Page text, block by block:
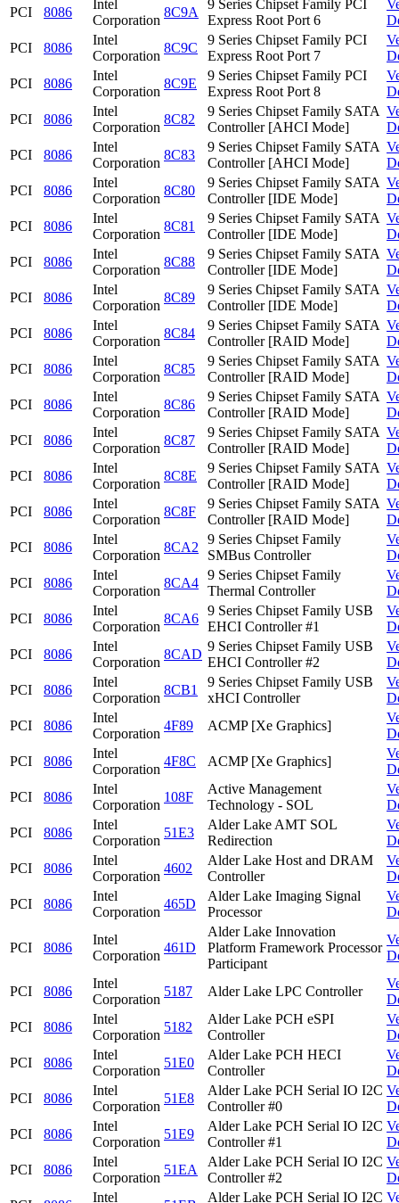
PCI
8086
Intel
Corporation
8C9A
9 Series Chipset Family PCI
Express Root Port 6
PCI
8086
Intel
Corporation
8C9C
9 Series Chipset Family PCI
Express Root Port 7
PCI
8086
Intel
Corporation
8C9E
9 Series Chipset Family PCI
Express Root Port 8
PCI
8086
Intel
Corporation
8C82
9 Series Chipset Family SATA
Controller [AHCI Mode]
PCI
8086
Intel
Corporation
8C83
9 Series Chipset Family SATA
Controller [AHCI Mode]
PCI
8086
Intel
Corporation
8C80
9 Series Chipset Family SATA
Controller [IDE Mode]
PCI
8086
Intel
Corporation
8C81
9 Series Chipset Family SATA
Controller [IDE Mode]
PCI
8086
Intel
Corporation
8C88
9 Series Chipset Family SATA
Controller [IDE Mode]
PCI
8086
Intel
Corporation
8C89
9 Series Chipset Family SATA
Controller [IDE Mode]
PCI
8086
Intel
Corporation
8C84
9 Series Chipset Family SATA
Controller [RAID Mode]
PCI
8086
Intel
Corporation
8C85
9 Series Chipset Family SATA
Controller [RAID Mode]
PCI
8086
Intel
Corporation
8C86
9 Series Chipset Family SATA
Controller [RAID Mode]
PCI
8086
Intel
Corporation
8C87
9 Series Chipset Family SATA
Controller [RAID Mode]
PCI
8086
Intel
Corporation
8C8E
9 Series Chipset Family SATA
Controller [RAID Mode]
PCI
8086
Intel
Corporation
8C8F
9 Series Chipset Family SATA
Controller [RAID Mode]
PCI
8086
Intel
Corporation
8CA2
9 Series Chipset Family
SMBus Controller
PCI
8086
Intel
Corporation
8CA4
9 Series Chipset Family
Thermal Controller
PCI
8086
Intel
Corporation
8CA6
9 Series Chipset Family USB
EHCI Controller #1
PCI
8086
Intel
Corporation
8CAD
9 Series Chipset Family USB
EHCI Controller #2
PCI
8086
Intel
Corporation
8CB1
9 Series Chipset Family USB
xHCI Controller
PCI
8086
Intel
Corporation
4F89 ACMP [Xe Graphics]
PCI
8086
Intel
Corporation
4F8C ACMP [Xe Graphics]
PCI
8086
Intel
Corporation
108F
Active Management
Technology - SOL
PCI
8086
Intel
Corporation
51E3
Alder Lake AMT SOL
Redirection
PCI
8086
Intel
Corporation
4602
Alder Lake Host and DRAM
Controller
PCI
8086
Intel
Corporation
465D
Alder Lake Imaging Signal
Processor
PCI 8086
Intel
Corporation
461D
Alder Lake Innovation
Platform Framework Processor
Participant
PCI 8086
Intel
Corporation
5187 Alder Lake LPC Controller
PCI
8086
Intel
Corporation
5182
Alder Lake PCH eSPI
Controller
PCI
8086
Intel
Corporation
51E0
Alder Lake PCH HECI
Controller
PCI
8086
Intel
Corporation
51E8
Alder Lake PCH Serial IO I2C
Controller #0
PCI
8086
Intel
Corporation
51E9
Alder Lake PCH Serial IO I2C
Controller #1
PCI
8086
Intel
Corporation
51EA
Alder Lake PCH Serial IO I2C
Controller #2
Intel
Alder Lake PCH Serial IO I2C